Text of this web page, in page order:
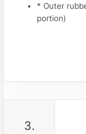
* Outer
portion)
3.